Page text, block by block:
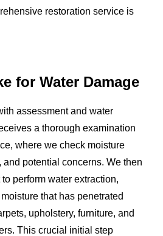
restoration service is
for Water Damage
assessment and water
a thorough examination
where we check moisture
and potential concerns. We then
perform water extraction,
that has penetrated
upholstery, furniture, and
This crucial initial step